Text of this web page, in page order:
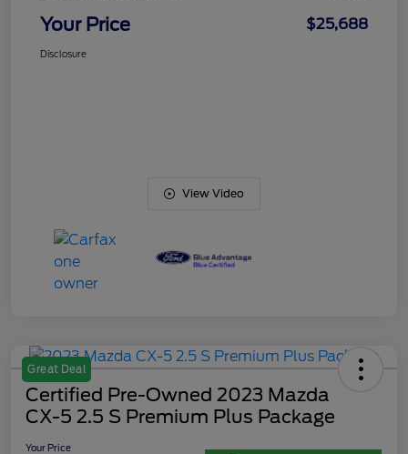
Your Price $25,688
Disclosure
View Video
Great Deal
Certified Pre-Owned 2023 Mazda
CX-5 2.5 S Premium Plus Package
Your Price